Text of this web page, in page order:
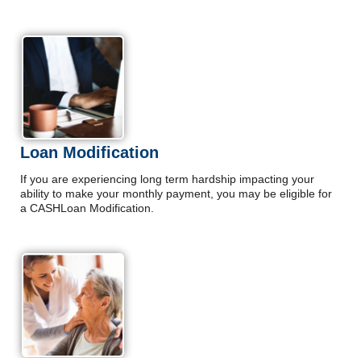
Loan Modification
If you are experiencing long term hardship impacting your
ability to make your monthly payment, you may be eligible for
a CASHLoan Modification.